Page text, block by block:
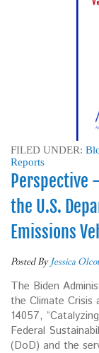
FILED UNDER:
Reports
Perspective
the U.S.
Emissions
Posted ByJessica
The Biden
the Climate Crisis
14057,
Federal
(DoD) and the